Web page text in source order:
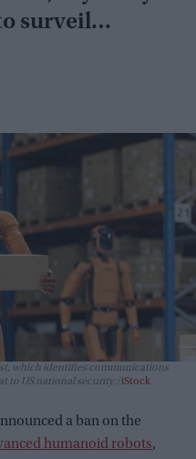
surveil
which identifies communications
to US national security. iStock
a ban on the
humanoid robots,